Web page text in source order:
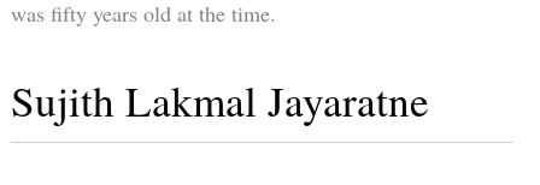
was fifty years old at the time.
Sujith Lakmal Jayaratne